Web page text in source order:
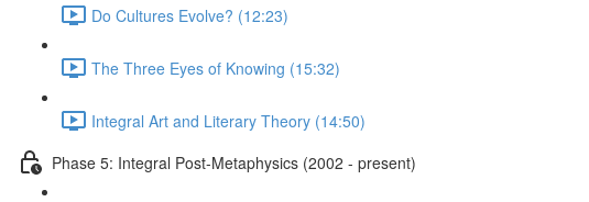
Do Cultures Evolve? (12:23)
The Three Eyes of Knowing (15:32)
Integral Art and Literary Theory (14:50)
Phase 5: Integral Post-Metaphysics (2002 - present)